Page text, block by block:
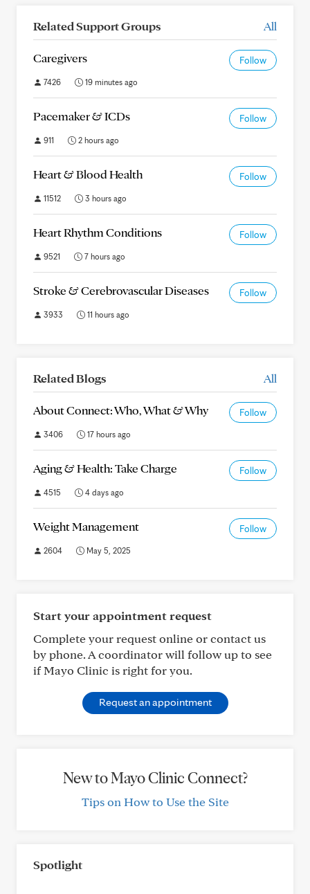
Related Support Groups All
Caregivers Follow
7426 19 minutes ago
Pacemaker & ICDs Follow
911 2 hours ago
Heart & Blood Health Follow
11512 3 hours ago
Heart Rhythm Conditions Follow
9521 7 hours ago
Stroke & Cerebrovascular Diseases Follow
3933 11 hours ago
Related Blogs All
About Connect: Who, What & Why Follow
3406 17 hours ago
Aging & Health: Take Charge Follow
4515 4 days ago
Weight Management Follow
2604 May 5, 2025
Start your appointment request
Complete your request online or contact us
by phone. A coordinator will follow up to see
if Mayo Clinic is right for you.
Request an appointment
New to Mayo Clinic Connect?
Tips on How to Use the Site
Spotlight